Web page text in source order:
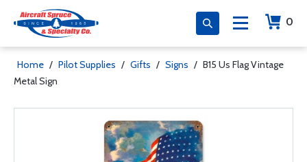
0
Home / Pilot Supplies / Gifts / Signs / B15 Us Flag Vintage
Metal Sign